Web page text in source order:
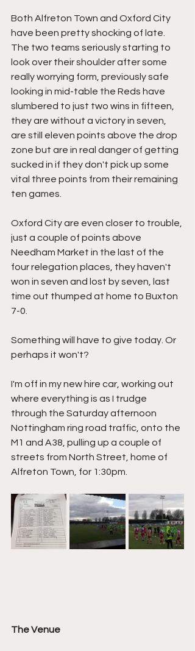
Both Alfreton Town and Oxford City
have been pretty shocking of late.
The two teams seriously starting to
look over their shoulder after some
really worrying form, previously safe
looking in mid-table the Reds have
slumbered to just two wins in fifteen,
they are without a victory in seven,
are still eleven points above the drop
zone but are in real danger of getting
sucked in if they don't pick up some
vital three points from their remaining
ten games.
Oxford City are even closer to trouble,
just a couple of points above
Needham Market in the last of the
four relegation places, they haven't
won in seven and lost by seven, last
time out thumped at home to Buxton
7-0.
Something will have to give today. Or
perhaps it won't?
I'm off in my new hire car, working out
where everything is as I trudge
through the Saturday afternoon
Nottingham ring road traffic, onto the
M1 and A38, pulling up a couple of
streets from North Street, home of
Alfreton Town, for 1:30pm.
The Venue